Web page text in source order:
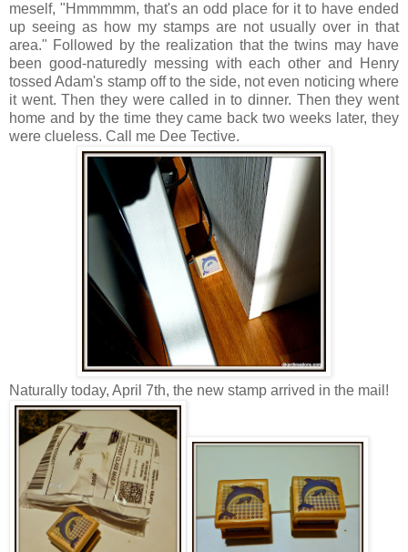
meself, "Hmmmmm, that's an odd place for it to have ended
up seeing as how my stamps are not usually over in that
area." Followed by the realization that the twins may have
been good-naturedly messing with each other and Henry
tossed Adam's stamp off to the side, not even noticing where
it went. Then they were called in to dinner. Then they went
home and by the time they came back two weeks later, they
were clueless. Call me Dee Tective.
Naturally today, April 7th, the new stamp arrived in the mail!